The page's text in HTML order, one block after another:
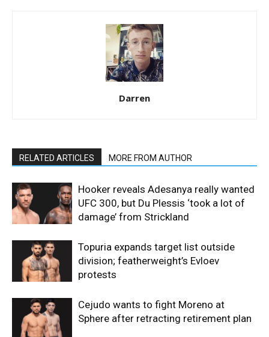
Darren
RELATED ARTICLES MORE FROM AUTHOR
Hooker reveals Adesanya really wanted
UFC 300, but Du Plessis ‘took a lot of
damage’ from Strickland
Topuria expands target list outside
division; featherweight’s Evloev
protests
Cejudo wants to fight Moreno at
Sphere after retracting retirement plan